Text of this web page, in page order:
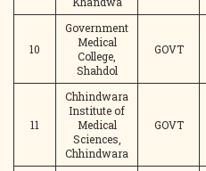
10
Government
Medical
College,
Shahdol
GOVT
11
Chhindwara
Institute of
Medical
Sciences,
Chhindwara
GOVT